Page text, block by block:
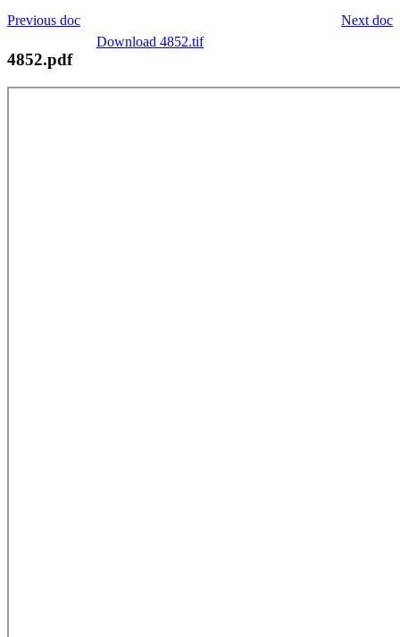
Next doc
Previous doc
Download 4852.tif
4852.pdf